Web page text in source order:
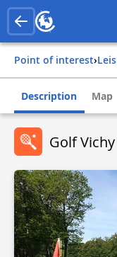
Point of interest›
Description Map
Golf